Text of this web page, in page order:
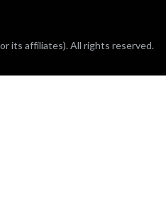
its affiliates). All rights reserved.